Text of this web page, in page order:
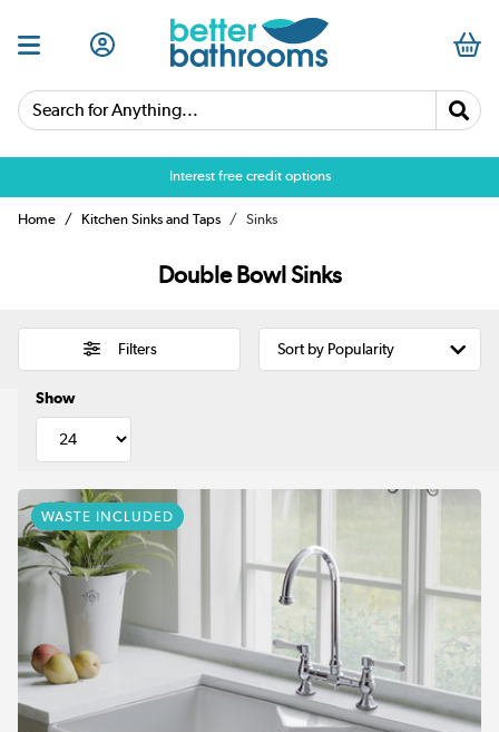
Search for Anything...
Interest free credit options
Home Kitchen Sinks and Taps Sinks
Double Bowl Sinks
Filters
Show
WASTE INCLUDED